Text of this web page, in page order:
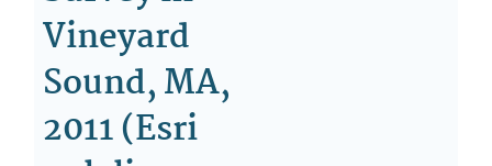
Vineyard
Sound, MA,
2011 (Esri